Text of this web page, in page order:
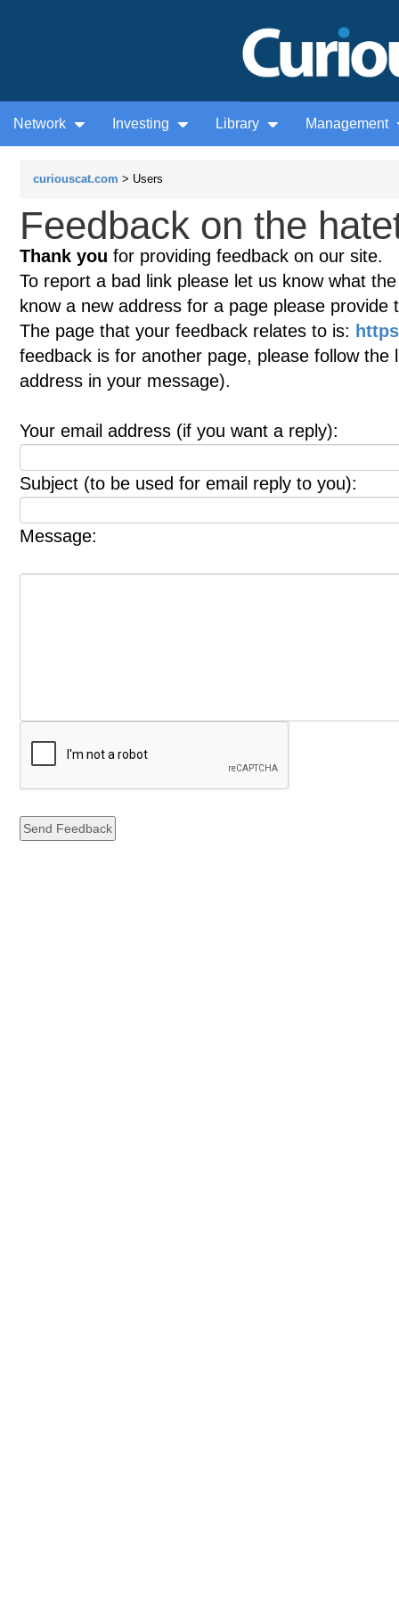
Network Investing Library Management
curiouscat.com > Users
Feedback on the
Thank you for providing feedback on our site.
To report a bad link please let us know what
know a new address for a page please provide
The page that your feedback relates to is:
feedback is for another page, please follow
address in your message).
Your email address (if you want a reply):
Subject (to be used for email reply to you):
Message: